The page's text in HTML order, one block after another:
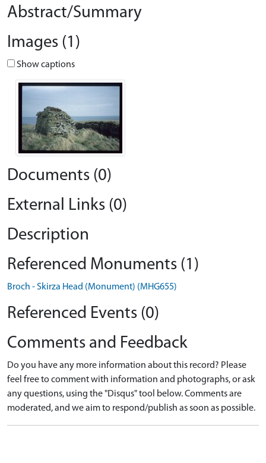
Abstract/Summary
Images (1)
Show captions
Documents (0)
External Links (0)
Description
Referenced Monuments (1)
Broch - Skirza Head (Monument) (MHG655)
Referenced Events (0)
Comments and Feedback
Do you have any more information about this record? Please
feel free to comment with information and photographs, or ask
any questions, using the "Disqus" tool below. Comments are
moderated, and we aim to respond/publish as soon as possible.